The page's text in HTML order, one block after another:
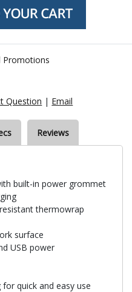
Promotions
Question | Email
Reviews
built-in power grommet
thermowrap
surface
USB power
quick and easy use